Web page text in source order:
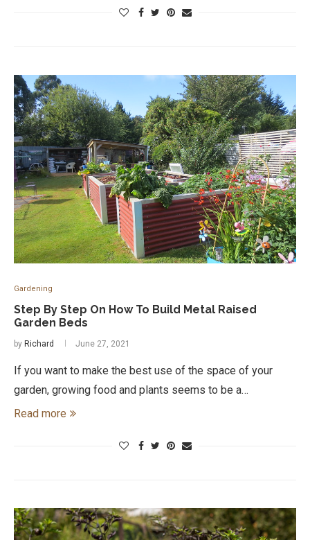
Gardening
Step By Step On How To Build Metal Raised
Garden Beds
by Richard June 27, 2021
If you want to make the best use of the space of your
garden, growing food and plants seems to be a…
Read more